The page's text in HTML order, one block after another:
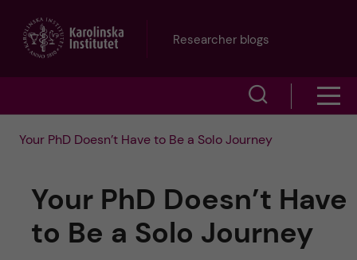
Researcher blogs
w
s
e
w
m
Your PhD Doesn’t Have to Be a Solo Journey
Your PhD Doesn’t Have
to Be a Solo Journey